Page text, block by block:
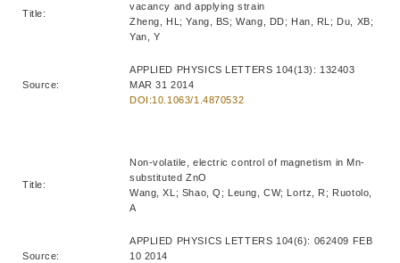
Title:
vacancy and applying strain
Zheng, HL; Yang, BS; Wang, DD; Han, RL; Du, XB;
Yan, Y
Source:
APPLIED PHYSICS LETTERS 104(13): 132403
MAR 31 2014
DOI:10.1063/1.4870532
Title:
Non-volatile, electric control of magnetism in Mn-
substituted ZnO
Wang, XL; Shao, Q; Leung, CW; Lortz, R; Ruotolo,
A
Source:
APPLIED PHYSICS LETTERS 104(6): 062409 FEB
10 2014